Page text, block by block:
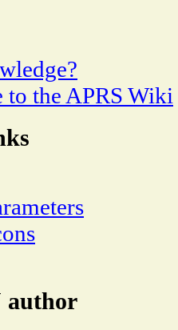
the APRS Wiki
author